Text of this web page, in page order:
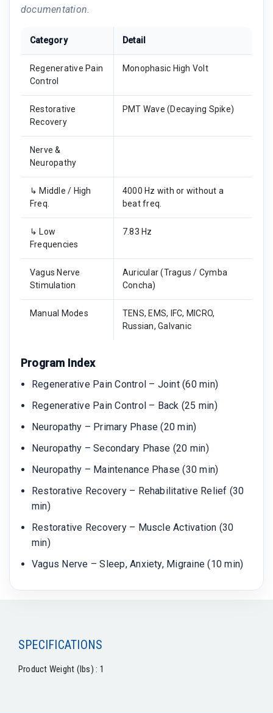
documentation.
Category Detail
Regenerative Pain
Control
Monophasic High Volt
Restorative
Recovery
PMT Wave (Decaying Spike)
Nerve &
Neuropathy
↳ Middle / High
Freq.
4000 Hz with or without a
beat freq.
↳ Low
Frequencies
7.83 Hz
Vagus Nerve
Stimulation
Auricular (Tragus / Cymba
Concha)
Manual Modes
TENS, EMS, IFC, MICRO,
Russian, Galvanic
Program Index
Regenerative Pain Control – Joint (60 min)
Regenerative Pain Control – Back (25 min)
Neuropathy – Primary Phase (20 min)
Neuropathy – Secondary Phase (20 min)
Neuropathy – Maintenance Phase (30 min)
Restorative Recovery – Rehabilitative Relief (30
min)
Restorative Recovery – Muscle Activation (30
min)
Vagus Nerve – Sleep, Anxiety, Migraine (10 min)
SPECIFICATIONS
Product Weight (lbs) : 1